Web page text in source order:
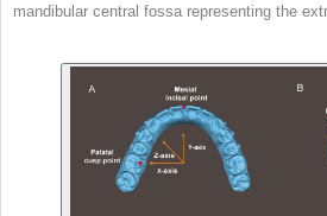
mandibular central fossa representing the